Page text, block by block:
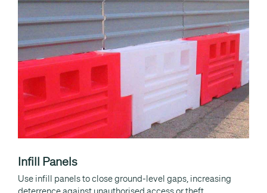
Infill Panels
Use infill panels to close ground-level gaps, increasing